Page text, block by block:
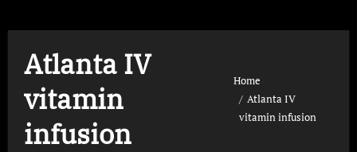
Atlanta IV
vitamin
infusion
Home
Atlanta IV
vitamin infusion